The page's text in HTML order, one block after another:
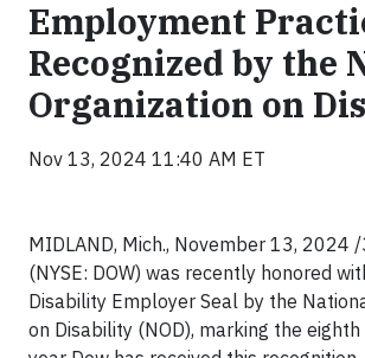
Employment
Recognized by the
Organization on
Nov 13, 2024 11:40 AM ET
MIDLAND, Mich., November 13, 2024
(NYSE: DOW) was recently honored
Disability Employer Seal by the
on Disability (NOD), marking the